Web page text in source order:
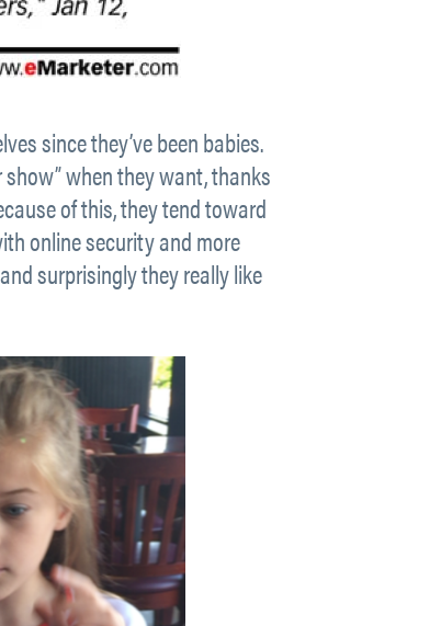
since they’ve been babies.
when they want, thanks
of this, they tend toward
online security and more
surprisingly they really like